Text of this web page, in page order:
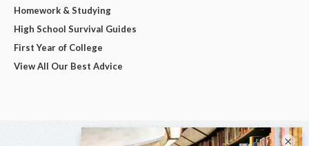
Homework & Studying
High School Survival Guides
First Year of College
View All Our Best Advice
×